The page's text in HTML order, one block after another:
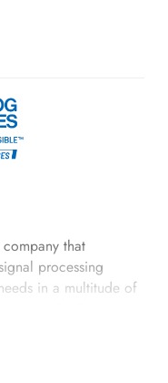
software. This
and development
that
processing
in a multitude of
They produce
processing (DSP)
equipment.